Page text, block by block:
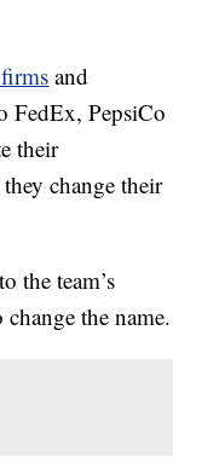
and
FedEx, PepsiCo
their
change their
the team’s
change the name.